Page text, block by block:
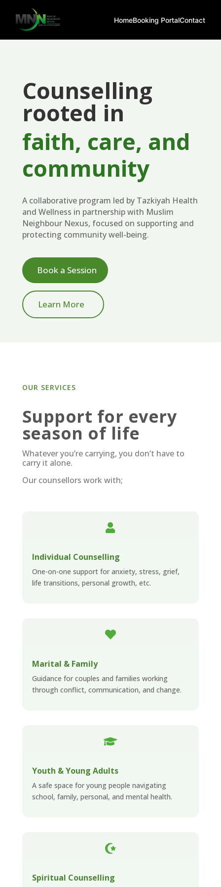
HomeBooking PortalContact
Counselling
rooted in
faith, care, and
community
A collaborative program led by Tazkiyah Health
and Wellness in partnership with Muslim
Neighbour Nexus, focused on supporting and
protecting community well-being.
Book a Session
Learn More
OUR SERVICES
Support for every
season of life
Whatever you’re carrying, you don’t have to
carry it alone.
Our counsellors work with;

Individual Counselling
One-on-one support for anxiety, stress, grief,
life transitions, personal growth, etc.

Marital & Family
Guidance for couples and families working
through conflict, communication, and change.

Youth & Young Adults
A safe space for young people navigating
school, family, personal, and mental health.

Spiritual Counselling